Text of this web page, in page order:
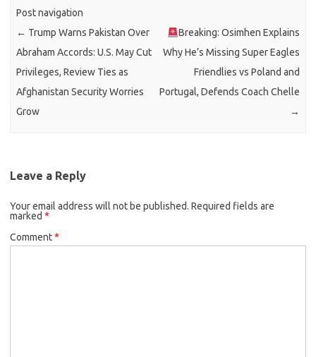
Post navigation
← Trump Warns Pakistan Over
Abraham Accords: U.S. May Cut
Privileges, Review Ties as
Afghanistan Security Worries
Grow
Breaking: Osimhen Explains
Why He’s Missing Super Eagles
Friendlies vs Poland and
Portugal, Defends Coach Chelle
→
Leave a Reply
Your email address will not be published. Required fields are
marked *
Comment*